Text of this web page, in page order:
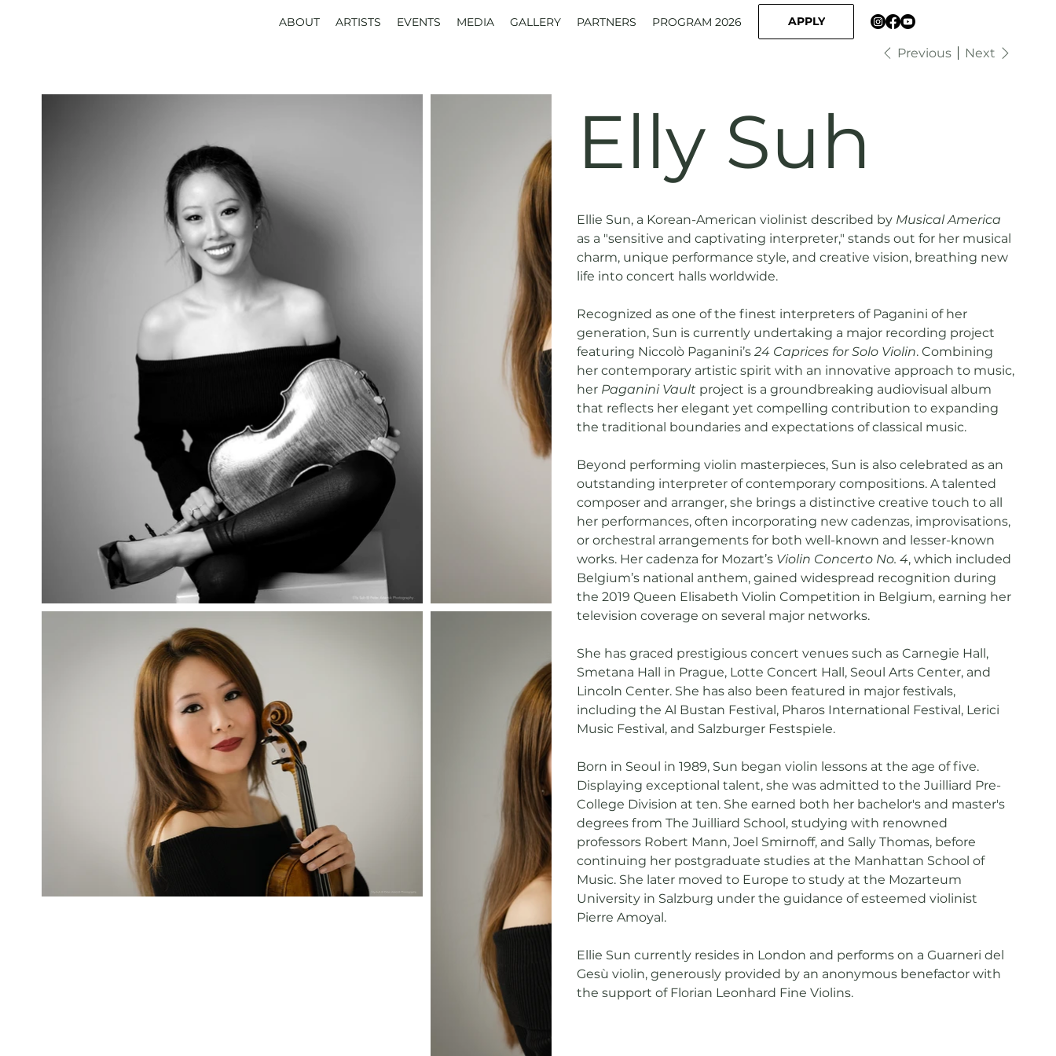
ABOUT ARTISTS EVENTS MEDIA GALLERY PARTNERS PROGRAM 2026 APPLY
Previous Next
Elly Suh
Ellie Sun, a Korean-American violinist described by Musical America
as a "sensitive and captivating interpreter," stands out for her musical
charm, unique performance style, and creative vision, breathing new
life into concert halls worldwide.
Recognized as one of the finest interpreters of Paganini of her
generation, Sun is currently undertaking a major recording project
featuring Niccolò Paganini’s 24 Caprices for Solo Violin. Combining
her contemporary artistic spirit with an innovative approach to music,
her Paganini Vault project is a groundbreaking audiovisual album
that reflects her elegant yet compelling contribution to expanding
the traditional boundaries and expectations of classical music.
Beyond performing violin masterpieces, Sun is also celebrated as an
outstanding interpreter of contemporary compositions. A talented
composer and arranger, she brings a distinctive creative touch to all
her performances, often incorporating new cadenzas, improvisations,
or orchestral arrangements for both well-known and lesser-known
works. Her cadenza for Mozart’s Violin Concerto No. 4, which included
Belgium’s national anthem, gained widespread recognition during
the 2019 Queen Elisabeth Violin Competition in Belgium, earning her
television coverage on several major networks.
She has graced prestigious concert venues such as Carnegie Hall,
Smetana Hall in Prague, Lotte Concert Hall, Seoul Arts Center, and
Lincoln Center. She has also been featured in major festivals,
including the Al Bustan Festival, Pharos International Festival, Lerici
Music Festival, and Salzburger Festspiele.
Born in Seoul in 1989, Sun began violin lessons at the age of five.
Displaying exceptional talent, she was admitted to the Juilliard Pre-
College Division at ten. She earned both her bachelor's and master's
degrees from The Juilliard School, studying with renowned
professors Robert Mann, Joel Smirnoff, and Sally Thomas, before
continuing her postgraduate studies at the Manhattan School of
Music. She later moved to Europe to study at the Mozarteum
University in Salzburg under the guidance of esteemed violinist
Pierre Amoyal.
Ellie Sun currently resides in London and performs on a Guarneri del
Gesù violin, generously provided by an anonymous benefactor with
the support of Florian Leonhard Fine Violins.